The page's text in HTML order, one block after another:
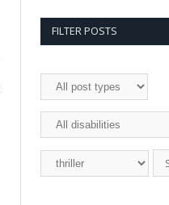
FILTER POSTS